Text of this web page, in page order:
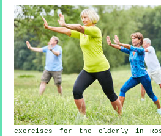
exercises for the elderly in